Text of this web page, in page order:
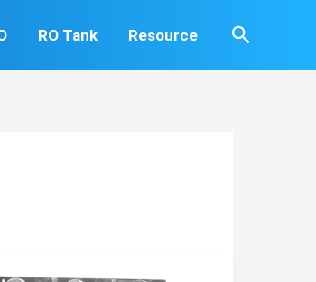
RO Tank Resource Search